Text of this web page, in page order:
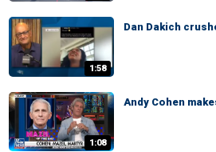
1:58
Dan Dakich
1:08
Andy Cohen